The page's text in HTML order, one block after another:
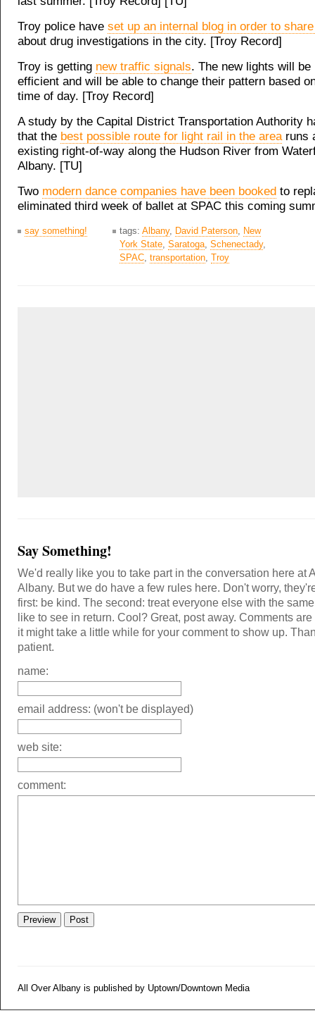
Troy police have set up an internal blog in order to
about drug investigations in the city. [Troy Record]
Troy is getting new traffic signals. The new lights will be
efficient and will be able to change their pattern based
time of day. [Troy Record]
A study by the Capital District Transportation Authority
that the best possible route for light rail in the arearuns
existing right-of-way along the Hudson River from
Albany. [TU]
Two modern dance companies have been booked to
eliminated third week of ballet at SPAC this coming
say something! tags: Albany, David Paterson, New
York State, Saratoga, Schenectady,
SPAC, transportation, Troy
Say Something!
We'd really like you to take part in the conversation here at
Albany. But we do have a few rules here. Don't worry,
first: be kind. The second: treat everyone else with the
like to see in return. Cool? Great, post away. Comments
it might take a little while for your comment to show up.
patient.
name:
email address: (won't be displayed)
web site:
comment:
All Over Albany is published by Uptown/Downtown Media